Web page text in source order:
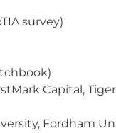
survey)
Capital,
Fordham